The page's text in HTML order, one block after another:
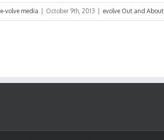
e-volve media October 9th, 2013 evolve Out and About